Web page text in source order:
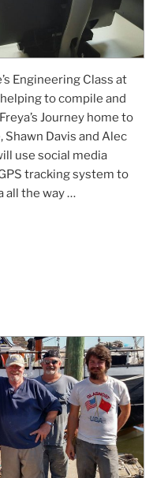
Engineering Class at
to compile and
Journey home to
Shawn Davis and Alec
use social media
tracking system to
all the way …